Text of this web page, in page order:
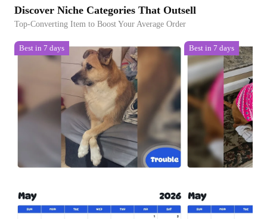
Discover Niche Categories That Outsell
Top-Converting Item to Boost Your Average Order
Best in 7 days Best in 7 days